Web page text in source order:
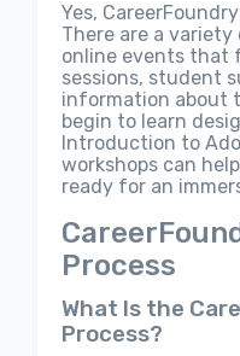
Yes,
There are a
online events that
sessions, student
information about
begin to learn
Introduction to
workshops can
ready for an
Process
What Is the
Process?